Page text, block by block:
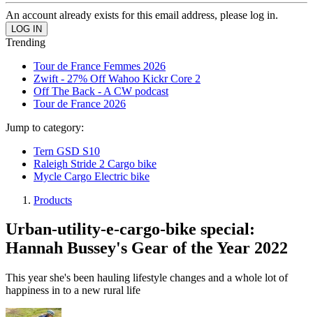
An account already exists for this email address, please log in.
Trending
Tour de France Femmes 2026
Zwift - 27% Off Wahoo Kickr Core 2
Off The Back - A CW podcast
Tour de France 2026
Jump to category:
Tern GSD S10
Raleigh Stride 2 Cargo bike
Mycle Cargo Electric bike
Products
Urban-utility-e-cargo-bike special:
Hannah Bussey's Gear of the Year 2022
This year she's been hauling lifestyle changes and a whole lot of
happiness in to a new rural life